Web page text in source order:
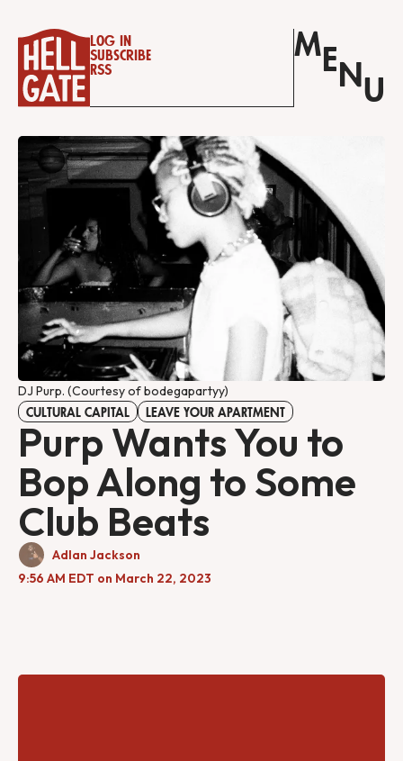
Log in
Subscribe
RSS
M E N U
DJ Purp. (Courtesy of bodegapartyy)
CULTURAL CAPITAL LEAVE YOUR APARTMENT
Purp Wants You to
Bop Along to Some
Club Beats
Adlan Jackson
9:56 AM EDT on March 22, 2023